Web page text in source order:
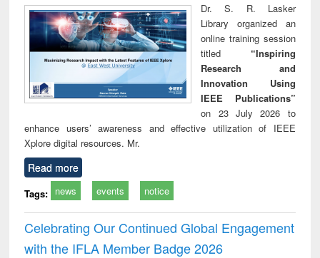
Dr. S. R. Lasker
Library organized an
online training session
titled “Inspiring
Research and
Innovation Using
IEEE Publications”
on 23 July 2026 to
enhance users’ awareness and effective utilization of IEEE
Xplore digital resources. Mr.
Read more
Tags: news events notice
Celebrating Our Continued Global Engagement
with the IFLA Member Badge 2026